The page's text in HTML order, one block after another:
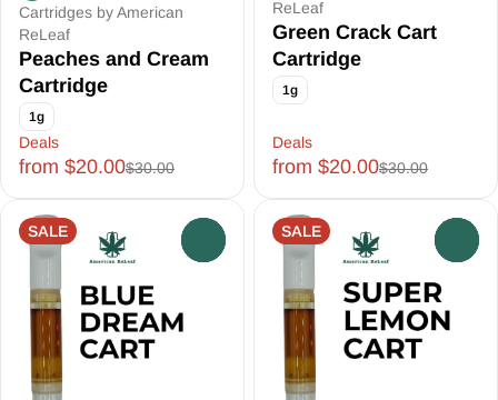
Cartridges by American
ReLeaf
Peaches and Cream
Cartridge
1g
Deals
from $20.00$30.00
ReLeaf
Green Crack Cart
Cartridge
1g
Deals
from $20.00$30.00
SALE SALE